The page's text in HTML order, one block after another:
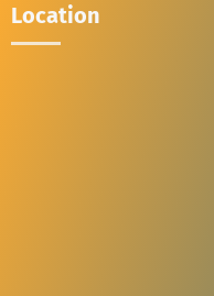
Location